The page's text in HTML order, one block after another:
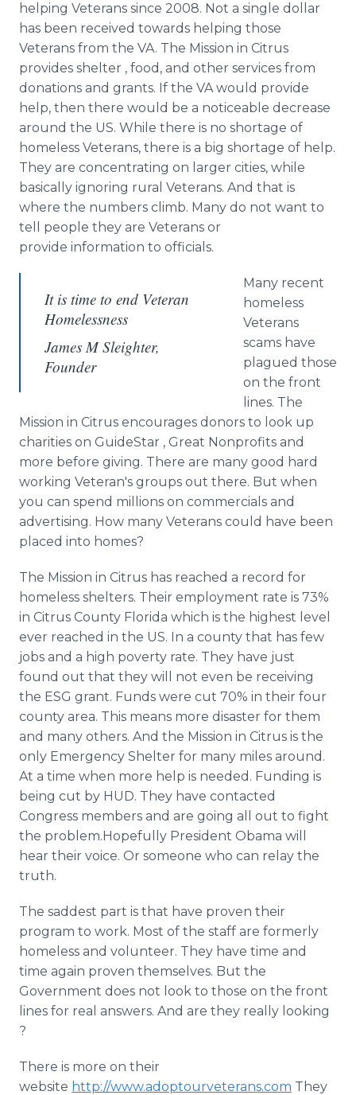
helping Veterans since 2008. Not a single dollar
has been received towards helping those
Veterans from the VA. The Mission in Citrus
provides shelter , food, and other services from
donations and grants. If the VA would provide
help, then there would be a noticeable decrease
around the US. While there is no shortage of
homeless Veterans, there is a big shortage of help.
They are concentrating on larger cities, while
basically ignoring rural Veterans. And that is
where the numbers climb. Many do not want to
tell people they are Veterans or
provide information to officials.
It is time to end Veteran
Homelessness
James M Sleighter,
Founder
Many recent
homeless
Veterans
scams have
plagued those
on the front
lines. The
Mission in Citrus encourages donors to look up
charities on GuideStar , Great Nonprofits and
more before giving. There are many good hard
working Veteran's groups out there. But when
you can spend millions on commercials and
advertising. How many Veterans could have been
placed into homes?
The Mission in Citrus has reached a record for
homeless shelters. Their employment rate is 73%
in Citrus County Florida which is the highest level
ever reached in the US. In a county that has few
jobs and a high poverty rate. They have just
found out that they will not even be receiving
the ESG grant. Funds were cut 70% in their four
county area. This means more disaster for them
and many others. And the Mission in Citrus is the
only Emergency Shelter for many miles around.
At a time when more help is needed. Funding is
being cut by HUD. They have contacted
Congress members and are going all out to fight
the problem.Hopefully President Obama will
hear their voice. Or someone who can relay the
truth.
The saddest part is that have proven their
program to work. Most of the staff are formerly
homeless and volunteer. They have time and
time again proven themselves. But the
Government does not look to those on the front
lines for real answers. And are they really looking
?
There is more on their
website http://www.adoptourveterans.com They